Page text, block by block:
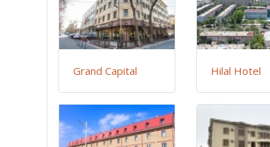
Grand Capital Hilal Hotel